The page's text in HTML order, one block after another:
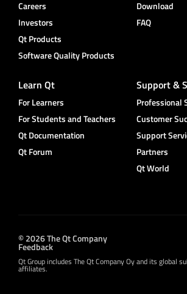
Careers
Investors
Qt Products
Software Quality Products
Download
FAQ
Learn Qt
For Learners
For Students and Teachers
Qt Documentation
Qt Forum
Support &
Professional
Customer
Support
Partners
Qt World
© 2026 The Qt Company
Feedback
Qt Group includes The Qt Company Oy and its global
affiliates.